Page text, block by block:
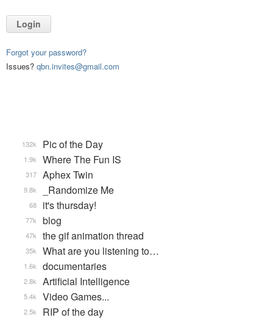
Login
Forgot your password?
Issues? qbn.invites@gmail.com
Pic of the Day
132k
Where The Fun IS
1.9k
Aphex Twin
317
_Randomize Me
9.8k
it's thursday!
68
blog
77k
the gif animation thread
47k
What are you listening to…
35k
documentaries
1.6k
Artificial Intelligence
2.8k
Video Games...
5.4k
RIP of the day
2.5k